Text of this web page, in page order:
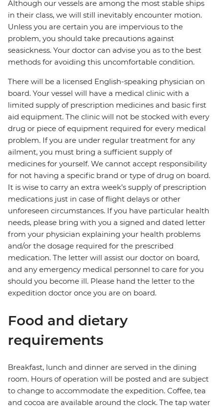
Although our vessels are among the most stable ships
in their class, we will still inevitably encounter motion.
Unless you are certain you are impervious to the
problem, you should take precautions against
seasickness. Your doctor can advise you as to the best
methods for avoiding this uncomfortable condition.
There will be a licensed English-speaking physician on
board. Your vessel will have a medical clinic with a
limited supply of prescription medicines and basic first
aid equipment. The clinic will not be stocked with every
drug or piece of equipment required for every medical
problem. If you are under regular treatment for any
ailment, you must bring a sufficient supply of
medicines for yourself. We cannot accept responsibility
for not having a specific brand or type of drug on board.
It is wise to carry an extra week’s supply of prescription
medications just in case of flight delays or other
unforeseen circumstances. If you have particular health
needs, please bring with you a signed and dated letter
from your physician explaining your health problems
and/or the dosage required for the prescribed
medication. The letter will assist our doctor on board,
and any emergency medical personnel to care for you
should you become ill. Please hand the letter to the
expedition doctor once you are on board.
Food and dietary
requirements
Breakfast, lunch and dinner are served in the dining
room. Hours of operation will be posted and are subject
to change to accommodate the expedition. Coffee, tea
and cocoa are available around the clock. The tap water